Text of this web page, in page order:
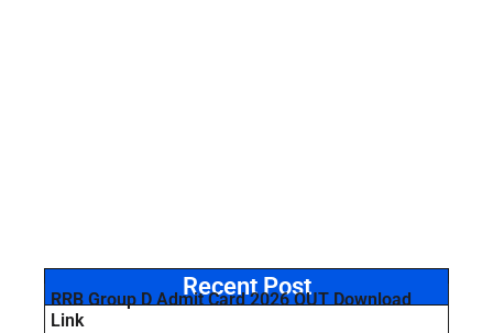
Recent Post
RRB Group D Admit Card 2026 OUT Download
Link